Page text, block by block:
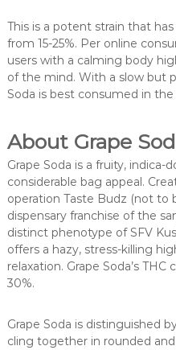
This is a potent strain that
from 15-25%. Per online
users with a calming body
of the mind. With a slow but
Soda is best consumed in
About Grape
Grape Soda is a fruity,
considerable bag appeal.
operation Taste Budz (not to
dispensary franchise of the
distinct phenotype of SFV
offers a hazy, stress-killing
relaxation. Grape Soda’s
30%.
Grape Soda is distinguished
cling together in rounded